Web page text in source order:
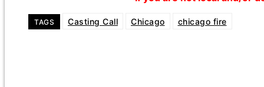
TAGS Casting Call Chicago chicago fire